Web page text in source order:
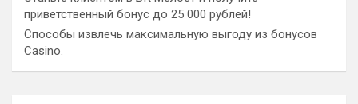
приветственный бонус до 25 000 рублей!
Способы извлечь максимальную выгоду из бонусов
Casino.